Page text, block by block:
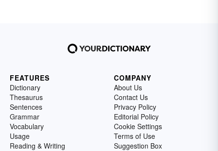
FEATURES
Dictionary
Thesaurus
Sentences
Grammar
Vocabulary
Usage
Reading & Writing
COMPANY
About Us
Contact Us
Privacy Policy
Editorial Policy
Cookie Settings
Terms of Use
Suggestion Box